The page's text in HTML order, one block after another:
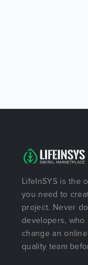
LifeInSYS is the
you need to
project. Never
developers,
change an
quality team